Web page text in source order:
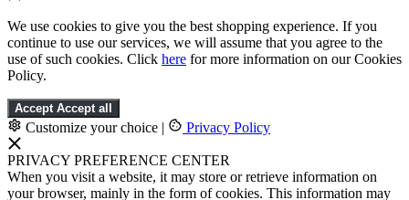
We use cookies to give you the best shopping experience. If you
continue to use our services, we will assume that you agree to the
use of such cookies. Click here for more information on our Cookies
Policy.
Accept Accept all
Customize your choice | Privacy Policy
PRIVACY PREFERENCE CENTER
When you visit a website, it may store or retrieve information on
your browser, mainly in the form of cookies. This information may